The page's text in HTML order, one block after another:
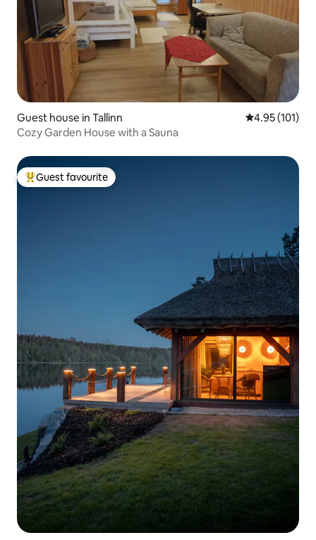
Guest house in Tallinn 4.95 out of 5
4.95 (101)
Cozy Garden House with a Sauna
Top guest favourite
Guest favourite